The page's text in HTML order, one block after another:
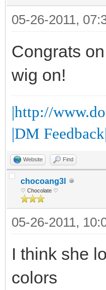
05-26-2011,
Congrats
wig on!
|http://
|DM Feedback|
Website Find
chocoang3l
♡ Chocolate ♡
05-26-2011,
I think she
colors